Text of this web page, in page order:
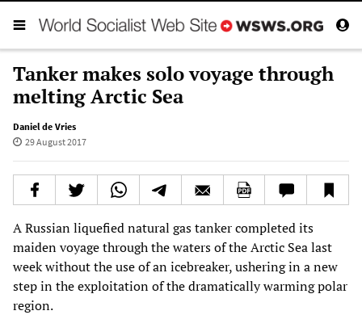
Tanker makes solo voyage through
melting Arctic Sea
Daniel de Vries
29 August 2017
A Russian liquefied natural gas tanker completed its
maiden voyage through the waters of the Arctic Sea last
week without the use of an icebreaker, ushering in a new
step in the exploitation of the dramatically warming polar
region.